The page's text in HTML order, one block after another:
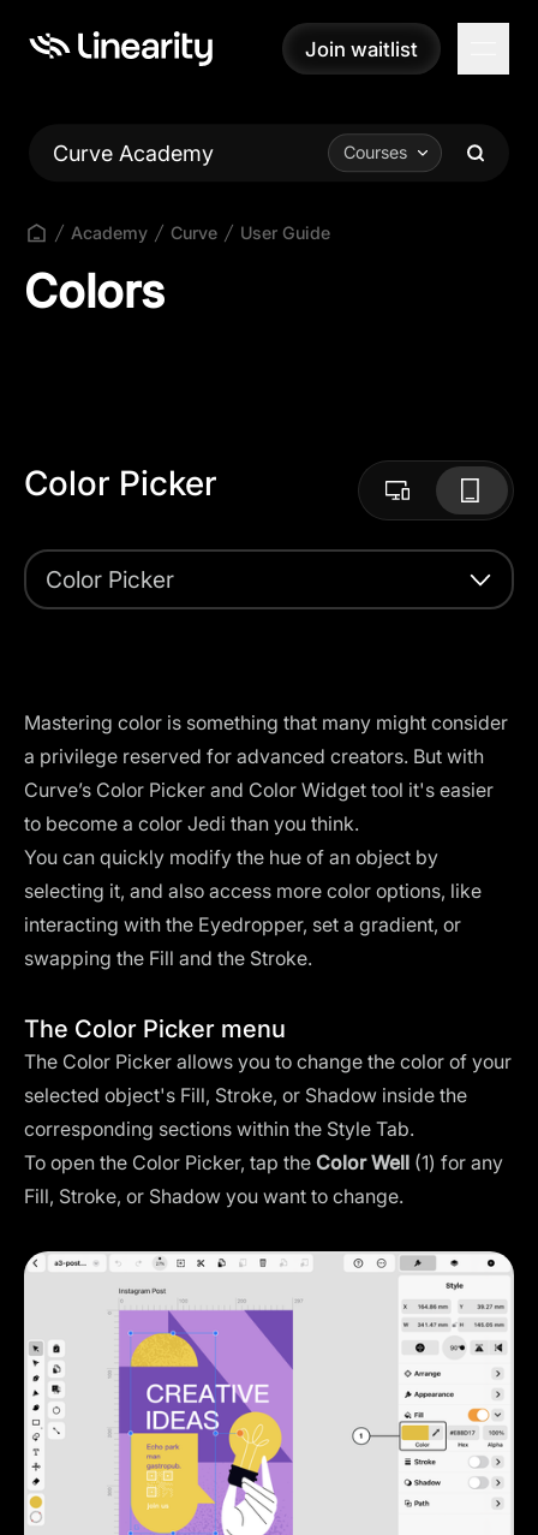
Join waitlist
Join waitlist
Curve Academy Courses
Academy Curve User Guide
Colors
Color Picker
Color Picker
Mastering color is something that many might consider
a privilege reserved for advanced creators. But with
Curve’s Color Picker and Color Widget tool it's easier
to become a color Jedi than you think.
You can quickly modify the hue of an object by
selecting it, and also access more color options, like
interacting with the Eyedropper, set a gradient, or
swapping the Fill and the Stroke.
The Color Picker menu
The Color Picker allows you to change the color of your
selected object's Fill, Stroke, or Shadow inside the
corresponding sections within the Style Tab.
To open the Color Picker, tap the Color Well (1) for any
Fill, Stroke, or Shadow you want to change.